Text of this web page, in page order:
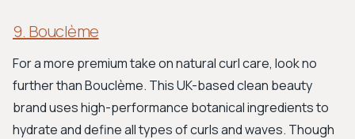
9. Bouclème
For a more premium take on natural curl care, look no
further than Bouclème. This UK-based clean beauty
brand uses high-performance botanical ingredients to
hydrate and define all types of curls and waves. Though